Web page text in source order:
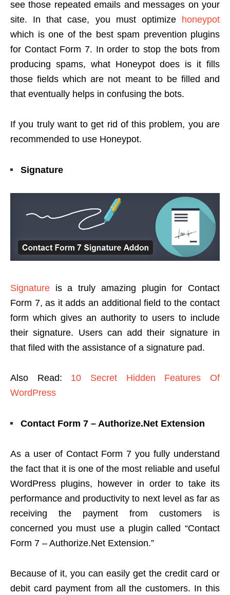
see those repeated emails and messages on your
site. In that case, you must optimize honeypot
which is one of the best spam prevention plugins
for Contact Form 7. In order to stop the bots from
producing spams, what Honeypot does is it fills
those fields which are not meant to be filled and
that eventually helps in confusing the bots.
If you truly want to get rid of this problem, you are
recommended to use Honeypot.
Signature
Signature is a truly amazing plugin for Contact
Form 7, as it adds an additional field to the contact
form which gives an authority to users to include
their signature. Users can add their signature in
that filed with the assistance of a signature pad.
Also Read: 10 Secret Hidden Features Of
WordPress
Contact Form 7 – Authorize.Net Extension
As a user of Contact Form 7 you fully understand
the fact that it is one of the most reliable and useful
WordPress plugins, however in order to take its
performance and productivity to next level as far as
receiving the payment from customers is
concerned you must use a plugin called “Contact
Form 7 – Authorize.Net Extension.”
Because of it, you can easily get the credit card or
debit card payment from all the customers. In this